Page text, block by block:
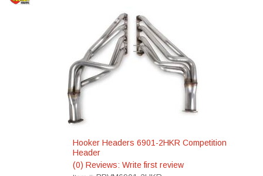
Hooker Headers 6901-2HKR Competition
Header
(0) Reviews: Write first review